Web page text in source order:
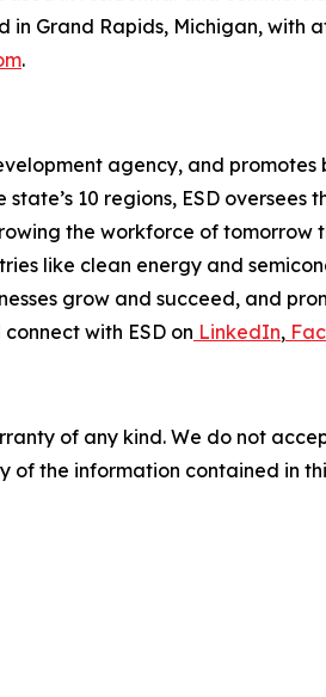
Grand Rapids, Michigan, with
.
agency, and
10 regions, ESD oversees
the workforce of
like clean energy and
grow and succeed, and
connect with ESD on LinkedIn,
of any kind. We do not
of the information contained in